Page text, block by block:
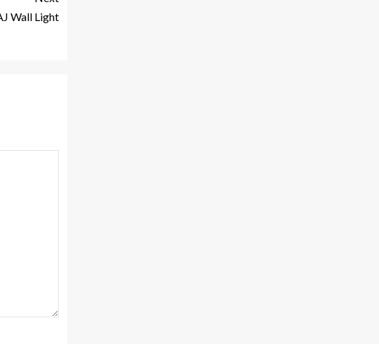
Wall Light